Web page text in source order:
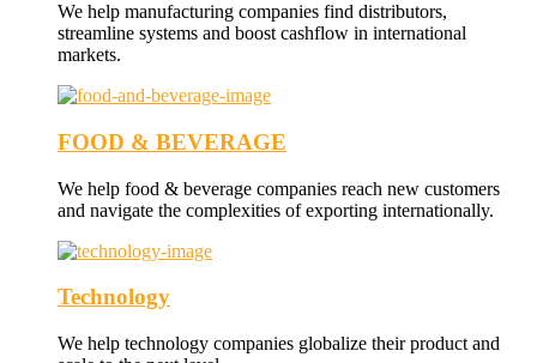
We help manufacturing companies find distributors,
streamline systems and boost cashflow in international
markets.
FOOD & BEVERAGE
We help food & beverage companies reach new customers
and navigate the complexities of exporting internationally.
Technology
We help technology companies globalize their product and